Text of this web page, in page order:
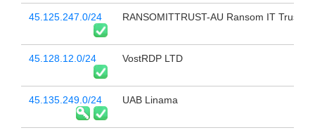
45.125.247.0/24 RANSOMITTRUST-AU Ransom IT Trust
45.128.12.0/24 VostRDP LTD
45.135.249.0/24 UAB Linama